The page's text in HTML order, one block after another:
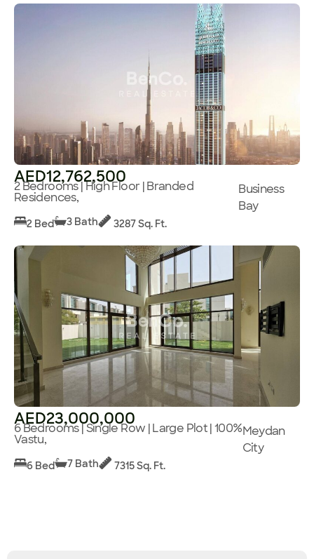
AED12,762,500
2 Bedrooms | High Floor | Branded
Residences,
Business
Bay
2 Bed 3 Bath 3287 Sq. Ft.
AED23,000,000
6 Bedrooms | Single Row | Large Plot | 100%
Vastu,
Meydan
City
6 Bed 7 Bath 7315 Sq. Ft.